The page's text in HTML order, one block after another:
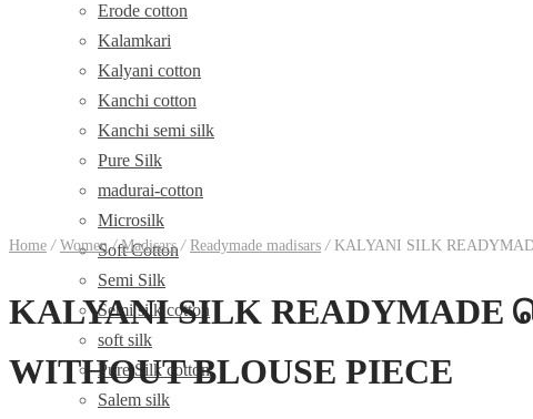
Erode cotton
Kalamkari
Kalyani cotton
Kanchi cotton
Kanchi semi silk
Pure Silk
madurai-cotton
Microsilk
Soft Cotton
Semi Silk
Semi silk cotton
soft silk
Pure Silk cotton
Salem silk
Home / Women / Madisars / Readymade madisars /KALYANI SILK
KALYANI SILK READYMADE
WITHOUT BLOUSE PIECE